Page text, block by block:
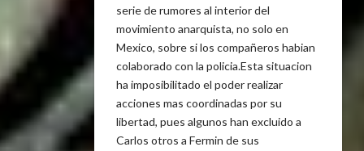
serie de rumores al interior del
movimiento anarquista, no solo en
Mexico, sobre si los compañeros habian
colaborado con la policia.Esta situacion
ha imposibilitado el poder realizar
acciones mas coordinadas por su
libertad, pues algunos han excluido a
Carlos otros a Fermin de sus